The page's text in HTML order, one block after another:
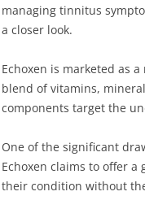
managing tinnitus
a closer look.
Echoxen is marketed as
blend of vitamins,
components target the
One of the significant
Echoxen claims to offer
their condition without